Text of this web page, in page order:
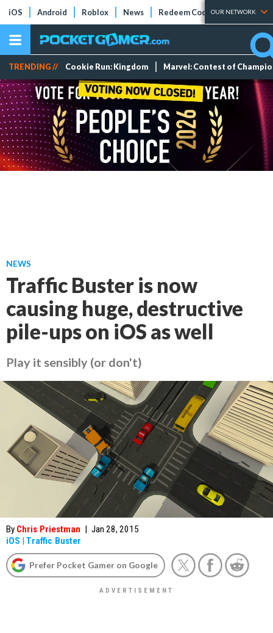
iOS Android Roblox News Redeem Codes Tier Lists
OUR NETWORK
TRENDING // Cookie Run: Kingdom Marvel: Contest of
NEWS
Traffic Buster is now
causing huge, destructive
pile-ups on iOS as well
Play it sensibly (or don't)
By Chris Priestman | Jan 28, 2015
iOS | Traffic Buster
Prefer Pocket Gamer on Google